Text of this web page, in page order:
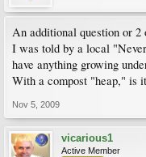
An additional question or 2
I was told by a local
have anything growing
With a compost "heap," is
Nov 5, 2009
vicarious1
Active Member